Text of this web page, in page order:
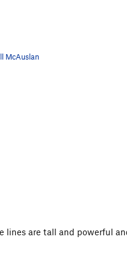
McAuslan
lines are tall and powerful